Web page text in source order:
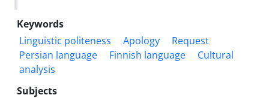
Keywords
Linguistic politeness
Apology
Request
Persian language
Finnish language
Cultural
analysis
Subjects